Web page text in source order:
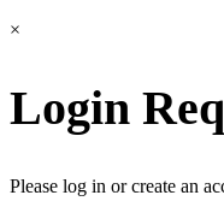
×
Login
Please log in or create an